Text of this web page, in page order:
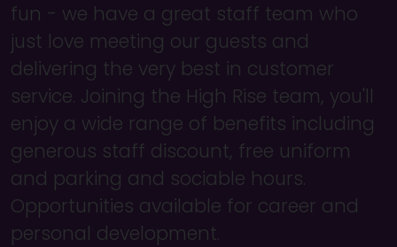
fun - we have a great staff team who
just love meeting our guests and
delivering the very best in customer
service. Joining the High Rise team, you'll
enjoy a wide range of benefits including
generous staff discount, free uniform
and parking and sociable hours.
Opportunities available for career and
personal development.